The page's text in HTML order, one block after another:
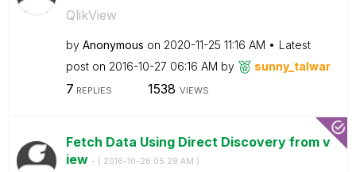
QlikView
by Anonymous on ‎2020-11-25 11:16 AM
Latest
post on ‎2016-10-27 06:16 AM by sunny_talwar
7 REPLIES 1538 VIEWS
Fetch Data Using Direct Discovery from v
iew - ( ‎2016-10-26 05:29 AM )